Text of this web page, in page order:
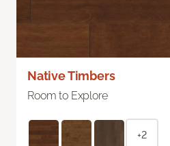
Native Timbers
Room to Explore
+2